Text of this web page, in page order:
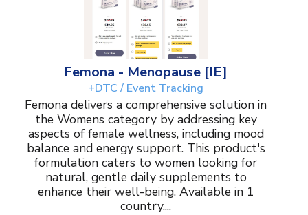
Femona - Menopause [IE]
+DTC / Event Tracking
Femona delivers a comprehensive solution in
the Womens category by addressing key
aspects of female wellness, including mood
balance and energy support. This product's
formulation caters to women looking for
natural, gentle daily supplements to
enhance their well-being. Available in 1
country....